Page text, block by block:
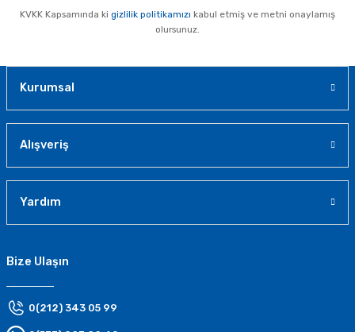
KVKK Kapsamında ki gizlilik politikamızı kabul etmiş ve metni onaylamış
olursunuz.
Kurumsal
Alışveriş
Yardım
Bize Ulaşın
0(212) 343 05 99